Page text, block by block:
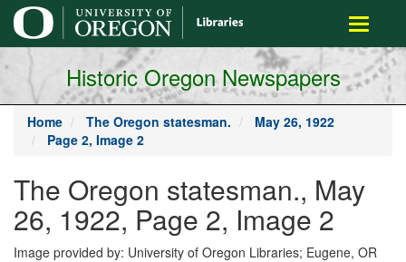
main
content
Toggle
Historic Oregon Newspapers
Home The Oregon statesman.
May 26, 1922
Page 2, Image 2
The Oregon statesman., May
26, 1922, Page 2, Image 2
Image provided by: University of Oregon Libraries; Eugene, OR